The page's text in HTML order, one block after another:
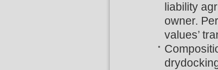
liability
owner.
values’